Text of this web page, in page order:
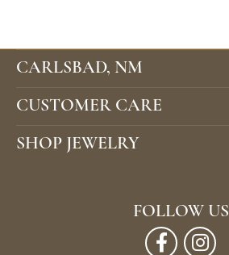
CARLSBAD, NM
CUSTOMER CARE
SHOP JEWELRY
FOLLOW US